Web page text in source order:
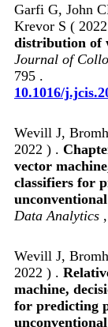
Garfi G, John
Krevor S (
distribution of
Journal of
795 .
10.1016/
Wevill J,
2022 ) .
vector
classifiers for
Data Analytics
Wevill J,
2022 ) .
machine,
for predicting